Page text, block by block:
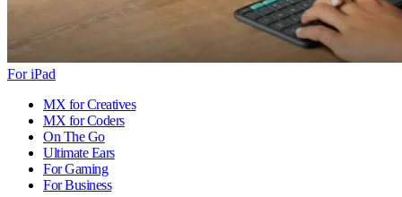
For iPad
MX for Creatives
MX for Coders
On The Go
Ultimate Ears
For Gaming
For Business